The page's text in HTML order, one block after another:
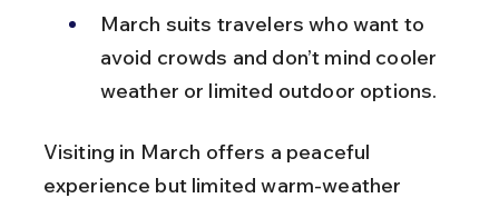
March suits travelers who want to
avoid crowds and don’t mind cooler
weather or limited outdoor options.
Visiting in March offers a peaceful
experience but limited warm-weather